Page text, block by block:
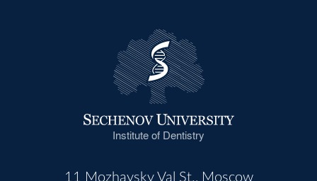
Institute of Dentistry
11 Mozhaysky Val St., Moscow